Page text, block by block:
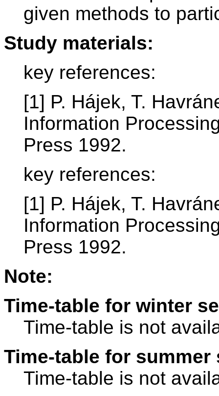
given methods to
Study materials:
key references:
[1] P. Hájek, T.
Information
Press 1992.
key references:
[1] P. Hájek, T.
Information
Press 1992.
Note:
Time-table for winter
Time-table is not
Time-table for summer
Time-table is not